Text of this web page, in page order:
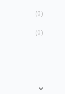
(0)
(0)